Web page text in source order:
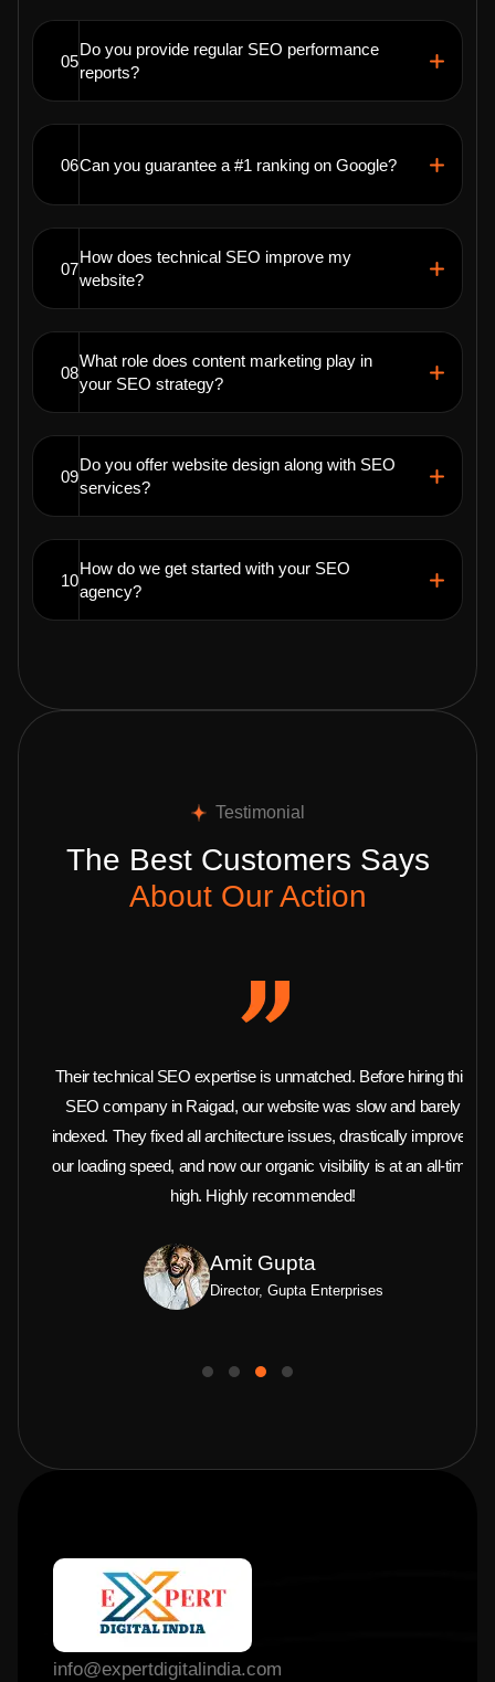
05
Do you provide regular SEO performance
reports?
06Can you guarantee a #1 ranking on Google?
07
How does technical SEO improve my
website?
08
What role does content marketing play in
your SEO strategy?
09
Do you offer website design along with SEO
services?
10
How do we get started with your SEO
agency?
Testimonial
The Best Customers Says
About Our Action
Their technical SEO expertise is unmatched. Before hiring this
SEO company in Raigad, our website was slow and barely
indexed. They fixed all architecture issues, drastically improved
our loading speed, and now our organic visibility is at an all-time
high. Highly recommended!
Amit Gupta
Director, Gupta Enterprises
info@expertdigitalindia.com